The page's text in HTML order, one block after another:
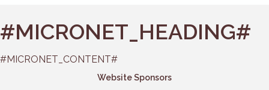
#MICRONET_HEADING#
#MICRONET_CONTENT#
Website Sponsors